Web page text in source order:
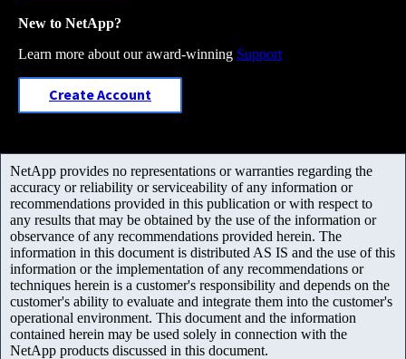
New to NetApp?
Learn more about our award-winning Support
Create Account
NetApp provides no representations or warranties regarding the
accuracy or reliability or serviceability of any information or
recommendations provided in this publication or with respect to
any results that may be obtained by the use of the information or
observance of any recommendations provided herein. The
information in this document is distributed AS IS and the use of this
information or the implementation of any recommendations or
techniques herein is a customer's responsibility and depends on the
customer's ability to evaluate and integrate them into the customer's
operational environment. This document and the information
contained herein may be used solely in connection with the
NetApp products discussed in this document.